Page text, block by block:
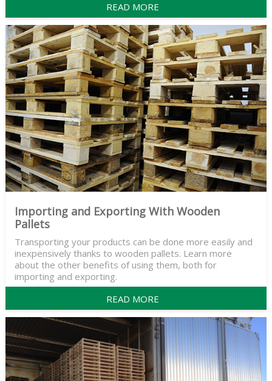
READ MORE
Importing and Exporting With Wooden
Pallets
Transporting your products can be done more easily and
inexpensively thanks to wooden pallets. Learn more
about the other benefits of using them, both for
importing and exporting.
READ MORE